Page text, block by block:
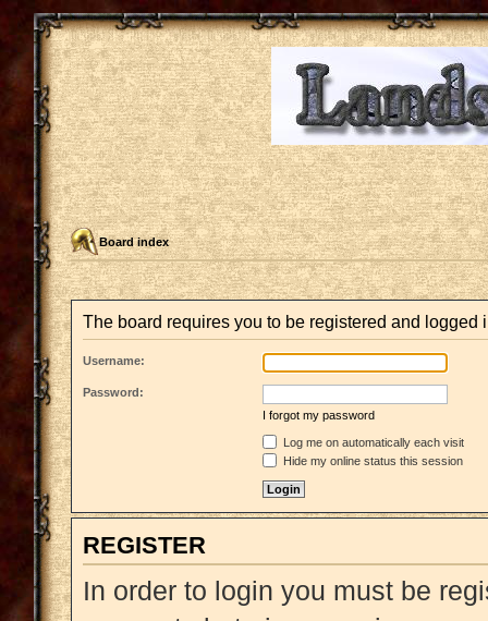
Board index
The board requires you to be registered and logged
Username:
Password:
I forgot my password
Log me on automatically each visit
Hide my online status this session
REGISTER
In order to login you must be